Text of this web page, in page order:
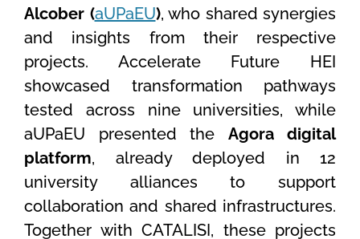
Alcober (aUPaEU), who shared synergies
and insights from their respective
projects. Accelerate Future HEI
showcased transformation pathways
tested across nine universities, while
aUPaEU presented the Agora digital
platform, already deployed in 12
university alliances to support
collaboration and shared infrastructures.
Together with CATALISI, these projects